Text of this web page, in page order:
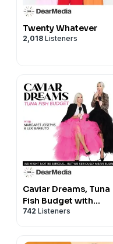
Twenty Whatever
2,018 Listeners
Caviar Dreams, Tuna
Fish Budget with
Margaret Josephs
742 Listeners